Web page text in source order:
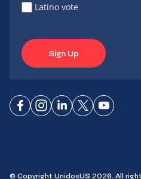
Latino vote
Sign Up
ConnectConnect
ConnectConnectConnect
© Copyright UnidosUS 2026. All